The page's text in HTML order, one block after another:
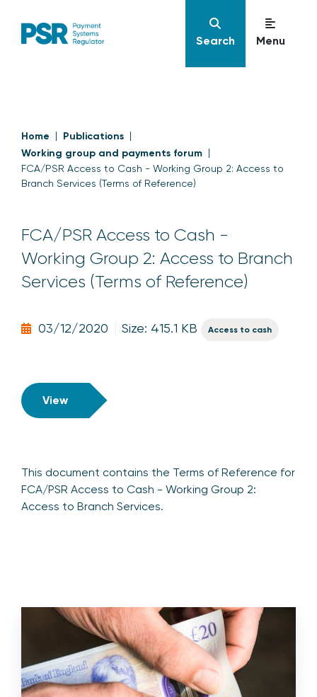
Search Menu
Home
Publications
Working group and payments forum
FCA/PSR Access to Cash - Working Group 2: Access to
Branch Services (Terms of Reference)
FCA/PSR Access to Cash -
Working Group 2: Access to Branch
Services (Terms of Reference)
03/12/2020 Size: 415.1 KB Access to cash
View
This document contains the Terms of Reference for
FCA/PSR Access to Cash - Working Group 2:
Access to Branch Services.